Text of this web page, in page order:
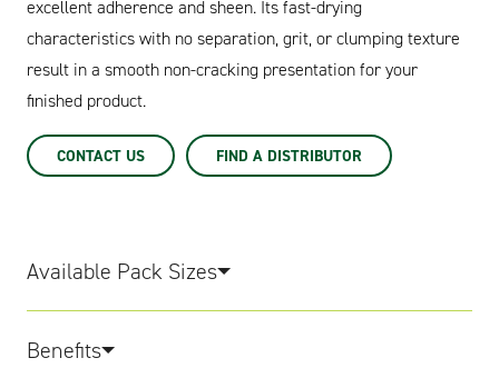
excellent adherence and sheen. Its fast-drying
characteristics with no separation, grit, or clumping texture
result in a smooth non-cracking presentation for your
finished product.
CONTACT US FIND A DISTRIBUTOR
Available Pack Sizes
Benefits